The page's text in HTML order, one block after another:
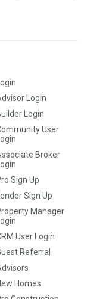
Login
Login
User
Broker
Sign Up
Sign Up
Manager
User Login
Referral
Homes